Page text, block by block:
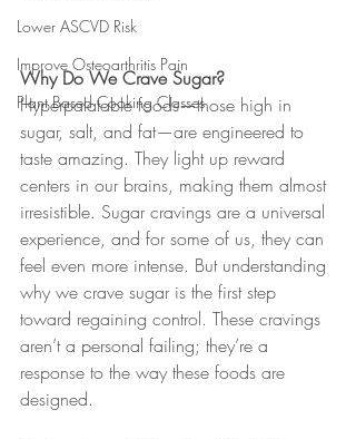
Lower ASCVD Risk
Improve Osteoarthritis Pain
Plant Based Cooking Classes
Why Do We Crave Sugar?
Hyperpalatable foods—those high in
sugar, salt, and fat—are engineered to
taste amazing. They light up reward
centers in our brains, making them almost
irresistible. Sugar cravings are a universal
experience, and for some of us, they can
feel even more intense. But understanding
why we crave sugar is the first step
toward regaining control. These cravings
aren’t a personal failing; they’re a
response to the way these foods are
designed.